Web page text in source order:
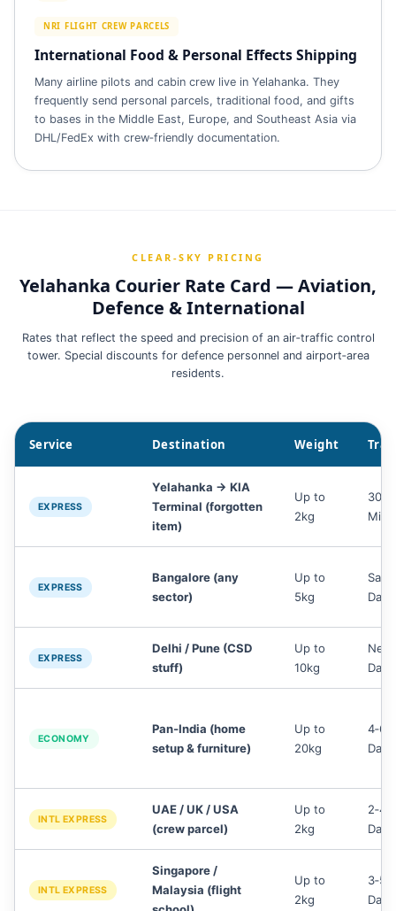
NRI FLIGHT CREW PARCELS
International Food & Personal Effects Shipping
Many airline pilots and cabin crew live in Yelahanka. They
frequently send personal parcels, traditional food, and gifts
to bases in the Middle East, Europe, and Southeast Asia via
DHL/FedEx with crew‑friendly documentation.
CLEAR‑SKY PRICING
Yelahanka Courier Rate Card — Aviation,
Defence & International
Rates that reflect the speed and precision of an air‑traffic control
tower. Special discounts for defence personnel and airport‑area
residents.
Service Destination Weight
EXPRESS
Yelahanka → KIA
Terminal (forgotten
item)
Up to
2kg
Min
EXPRESS
Bangalore (any
sector)
Up to
5kg
Day
EXPRESS
Delhi / Pune (CSD
stuff)
Up to
10kg
Next
Day
ECONOMY
Pan‑India (home
setup & furniture)
Up to
20kg
4‑6
Days
INTL EXPRESS
UAE / UK / USA
(crew parcel)
Up to
2kg
2‑4
Days
INTL EXPRESS
Singapore /
Malaysia (flight
Up to
2kg
3‑5
Days